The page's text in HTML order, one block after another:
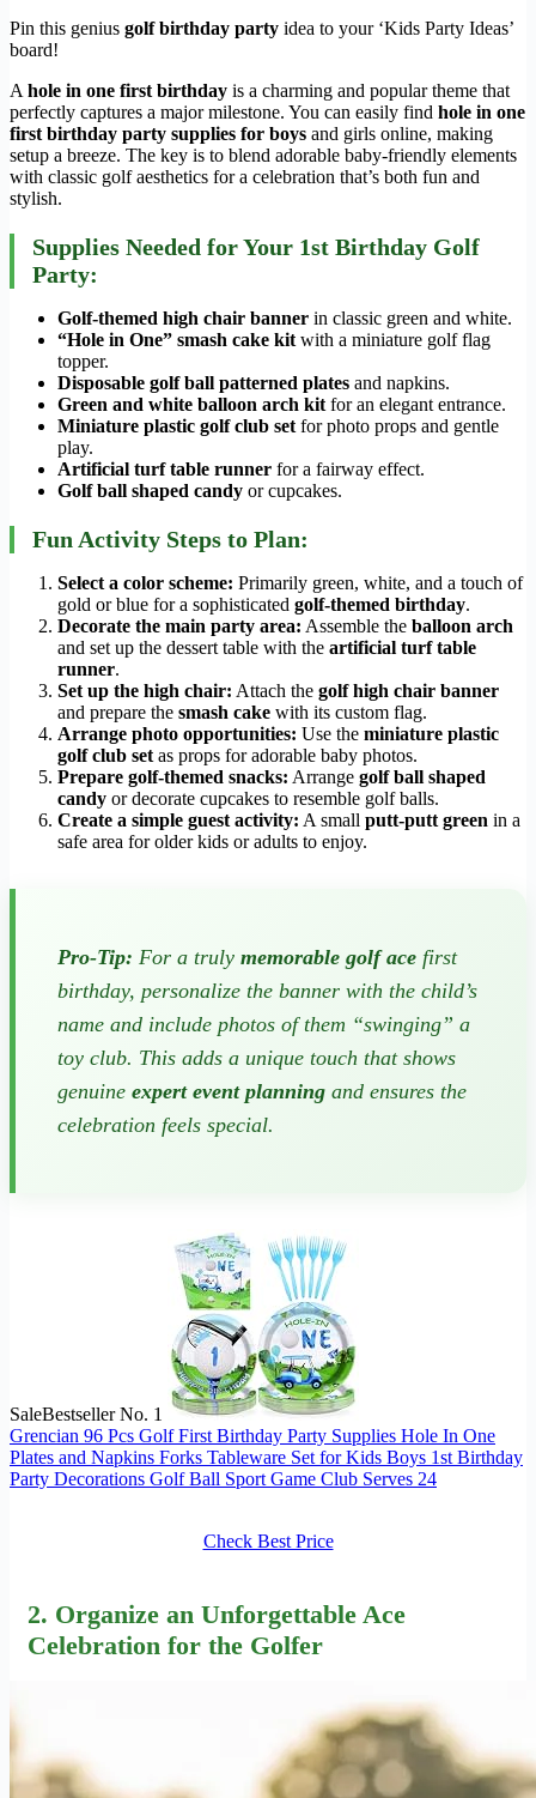
Pin this genius golf birthday party idea to your ‘Kids Party Ideas’
board!
Ahole in one first birthday is a charming and popular theme that
perfectly captures a major milestone. You can easily find hole in one
first birthday party supplies for boys and girls online, making
setup a breeze. The key is to blend adorable baby-friendly elements
with classic golf aesthetics for a celebration that’s both fun and
stylish.
Supplies Needed for Your 1st Birthday Golf
Party:
Golf-themed high chair banner in classic green and white.
“Hole in One” smash cake kitwith a miniature golf flag
topper.
Disposable golf ball patterned plates and napkins.
Green and white balloon arch kitfor an elegant entrance.
Miniature plastic golf club setfor photo props and gentle
play.
Artificial turf table runner for a fairway effect.
Golf ball shaped candy or cupcakes.
Fun Activity Steps to Plan:
Select a color scheme: Primarily green, white, and a touch of
gold or blue for a sophisticated golf-themed birthday.
Decorate the main party area: Assemble the balloon arch
and set up the dessert table with the artificial turf table
runner.
Set up the high chair: Attach the golf high chair banner
and prepare the smash cake with its custom flag.
Arrange photo opportunities: Use the miniature plastic
golf club setas props for adorable baby photos.
Prepare golf-themed snacks: Arrange golf ball shaped
candy or decorate cupcakes to resemble golf balls.
Create a simple guest activity: A small putt-putt green in a
safe area for older kids or adults to enjoy.
Pro-Tip: For a truly memorable golf ace first
birthday, personalize the banner with the child’s
name and include photos of them “swinging” a
toy club. This adds a unique touch that shows
genuine expert event planning and ensures the
celebration feels special.
SaleBestseller No. 1
Grencian 96 Pcs Golf First Birthday Party Supplies Hole In One
Plates and Napkins Forks Tableware Set for Kids Boys 1st Birthday
Party Decorations Golf Ball Sport Game Club Serves 24
Check Best Price
2. Organize an Unforgettable Ace
Celebration for the Golfer